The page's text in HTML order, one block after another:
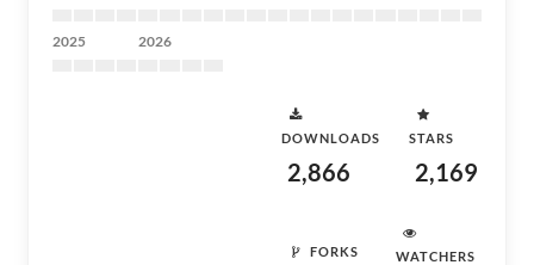
2025 2026
DOWNLOADS
2,866
STARS
2,169
FORKS WATCHERS